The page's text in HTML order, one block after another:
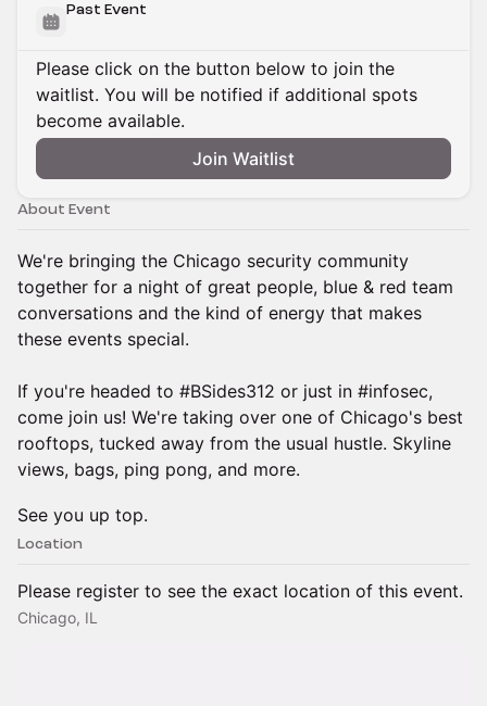
Past Event
Please click on the button below to join the
waitlist. You will be notified if additional spots
become available.
Join Waitlist
About Event
We're bringing the Chicago security community
together for a night of great people, blue & red team
conversations and the kind of energy that makes
these events special.
If you're headed to #BSides312 or just in #infosec,
come join us! We're taking over one of Chicago's best
rooftops, tucked away from the usual hustle. Skyline
views, bags, ping pong, and more.
See you up top.
Location
Please register to see the exact location of this event.
Chicago, IL